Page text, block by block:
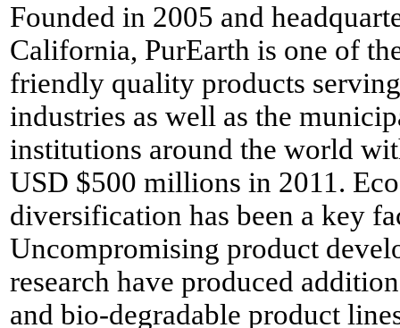
Founded in 2005 and
California, PurEarth is one of
friendly quality products
industries as well as the
institutions around the world
USD $500 millions in 2011.
diversification has been a key
Uncompromising product
research have produced
and bio-degradable product